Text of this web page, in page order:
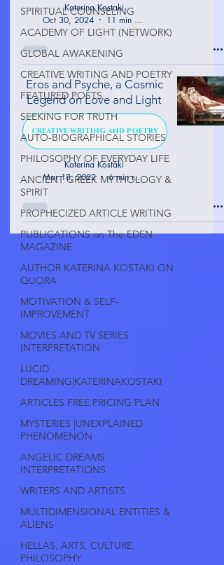
SPIRITUAL COUNSELING
ACADEMY OF LIGHT (NETWORK)
GLOBAL AWAKENING
CREATIVE WRITING AND POETRY
FEATURED POSTS
SEEKING FOR TRUTH
AUTO-BIOGRAPHICAL STORIES
PHILOSOPHY OF EVERYDAY LIFE
ANCIENT GREEK MYTHOLOGY &
SPIRIT
PROPHECIZED ARTICLE WRITING
PUBLICATIONS on The EDEN
MAGAZINE
AUTHOR KATERINA KOSTAKI ON
QUORA
MOTIVATION & SELF-
IMPROVEMENT
MOVIES AND TV SERIES
INTERPRETATION
LUCID
DREAMING|KATERINAKOSTAKI
ARTICLES FREE PRICING PLAN
MYSTERIES |UNEXPLAINED
PHENOMENON
ANGELIC DREAMS
INTERPRETATIONS
WRITERS AND ARTISTS
MULTIDIMENSIONAL ENTITIES &
ALIENS
HELLAS, ARTS, CULTURE,
PHILOSOPHY
Katerina Kostaki
Oct 30, 2024
11 min read
Eros and Psyche, a Cosmic
Legend on Love and Light
CREATIVE WRITING AND POETRY
Katerina Kostaki
Mar 18, 2022
6 min read